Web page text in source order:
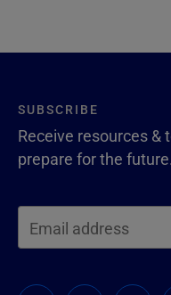
SUBSCRIBE
Receive resources &
prepare for the